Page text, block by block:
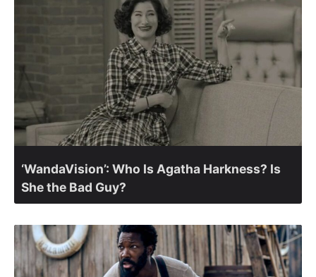
‘WandaVision’: Who Is Agatha Harkness? Is
She the Bad Guy?